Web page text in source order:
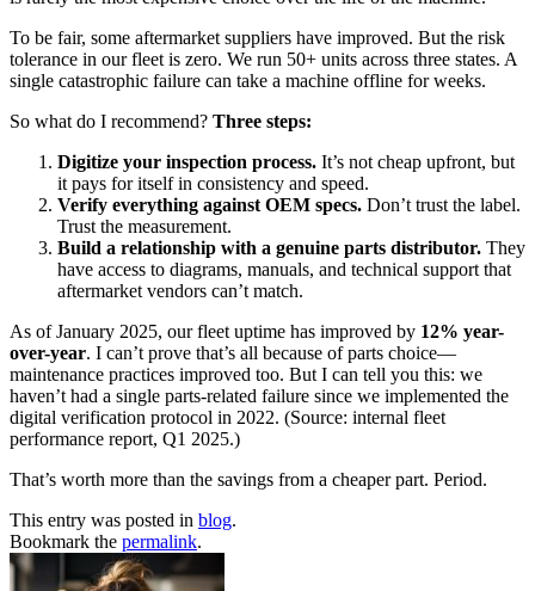
To be fair, some aftermarket suppliers have improved. But the risk
tolerance in our fleet is zero. We run 50+ units across three states. A
single catastrophic failure can take a machine offline for weeks.
So what do I recommend? Three steps:
Digitize your inspection process. It’s not cheap upfront, but
it pays for itself in consistency and speed.
Verify everything against OEM specs. Don’t trust the label.
Trust the measurement.
Build a relationship with a genuine parts distributor. They
have access to diagrams, manuals, and technical support that
aftermarket vendors can’t match.
As of January 2025, our fleet uptime has improved by 12% year-
over-year. I can’t prove that’s all because of parts choice—
maintenance practices improved too. But I can tell you this: we
haven’t had a single parts-related failure since we implemented the
digital verification protocol in 2022. (Source: internal fleet
performance report, Q1 2025.)
That’s worth more than the savings from a cheaper part. Period.
This entry was posted in blog.
Bookmark the permalink.